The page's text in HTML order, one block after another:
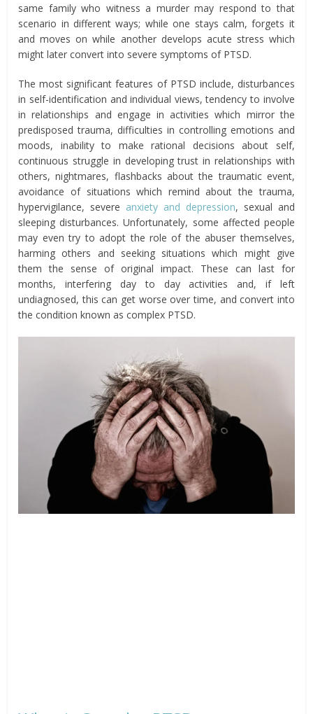
same family who witness a murder may respond to that
scenario in different ways; while one stays calm, forgets it
and moves on while another develops acute stress which
might later convert into severe symptoms of PTSD.
The most significant features of PTSD include, disturbances
in self-identification and individual views, tendency to involve
in relationships and engage in activities which mirror the
predisposed trauma, difficulties in controlling emotions and
moods, inability to make rational decisions about self,
continuous struggle in developing trust in relationships with
others, nightmares, flashbacks about the traumatic event,
avoidance of situations which remind about the trauma,
hypervigilance, severe anxiety and depression, sexual and
sleeping disturbances. Unfortunately, some affected people
may even try to adopt the role of the abuser themselves,
harming others and seeking situations which might give
them the sense of original impact. These can last for
months, interfering day to day activities and, if left
undiagnosed, this can get worse over time, and convert into
the condition known as complex PTSD.